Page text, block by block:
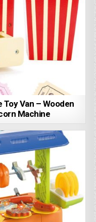
Van – Wooden
Machine